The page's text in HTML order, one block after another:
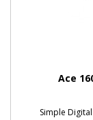
Ace
Simple